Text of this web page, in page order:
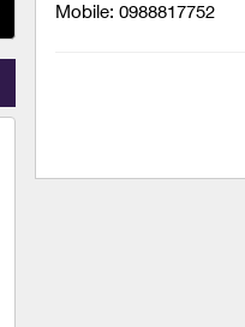
Mobile: 0988817752